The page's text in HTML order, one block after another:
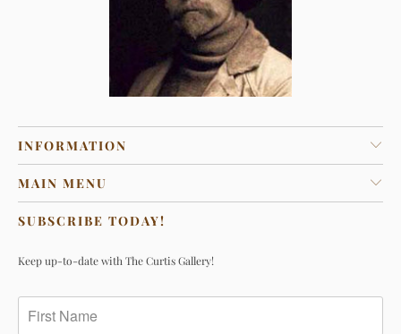
INFORMATION
MAIN MENU
SUBSCRIBE TODAY!
Keep up-to-date with The Curtis Gallery!